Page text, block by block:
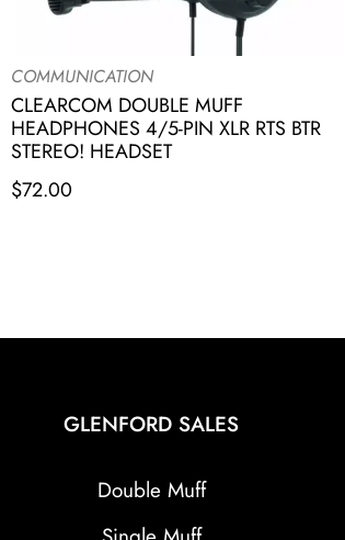
COMMUNICATION
CLEARCOM DOUBLE MUFF
HEADPHONES 4/5-PIN XLR RTS BTR
STEREO! HEADSET
$72.00
GLENFORD SALES
Double Muff